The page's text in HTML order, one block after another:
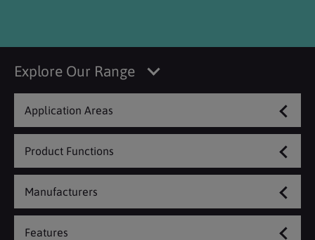
Explore Our Range
Application Areas
Product Functions
Manufacturers
Features